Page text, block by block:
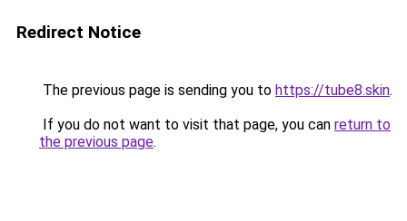
Redirect Notice
The previous page is sending you to https://tube8.skin.
If you do not want to visit that page, you can return to
the previous page.